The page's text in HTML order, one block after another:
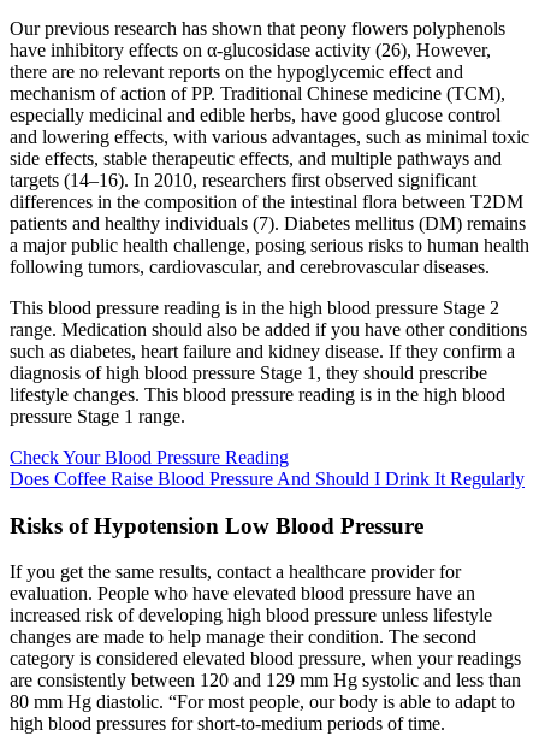
Our previous research has shown that peony flowers polyphenols
have inhibitory effects on α-glucosidase activity (26), However,
there are no relevant reports on the hypoglycemic effect and
mechanism of action of PP. Traditional Chinese medicine (TCM),
especially medicinal and edible herbs, have good glucose control
and lowering effects, with various advantages, such as minimal toxic
side effects, stable therapeutic effects, and multiple pathways and
targets (14–16). In 2010, researchers first observed significant
differences in the composition of the intestinal flora between T2DM
patients and healthy individuals (7). Diabetes mellitus (DM) remains
a major public health challenge, posing serious risks to human health
following tumors, cardiovascular, and cerebrovascular diseases.
This blood pressure reading is in the high blood pressure Stage 2
range. Medication should also be added if you have other conditions
such as diabetes, heart failure and kidney disease. If they confirm a
diagnosis of high blood pressure Stage 1, they should prescribe
lifestyle changes. This blood pressure reading is in the high blood
pressure Stage 1 range.
Check Your Blood Pressure Reading
Does Coffee Raise Blood Pressure And Should I Drink It Regularly
Risks of Hypotension Low Blood Pressure
If you get the same results, contact a healthcare provider for
evaluation. People who have elevated blood pressure have an
increased risk of developing high blood pressure unless lifestyle
changes are made to help manage their condition. The second
category is considered elevated blood pressure, when your readings
are consistently between 120 and 129 mm Hg systolic and less than
80 mm Hg diastolic. “For most people, our body is able to adapt to
high blood pressures for short-to-medium periods of time.